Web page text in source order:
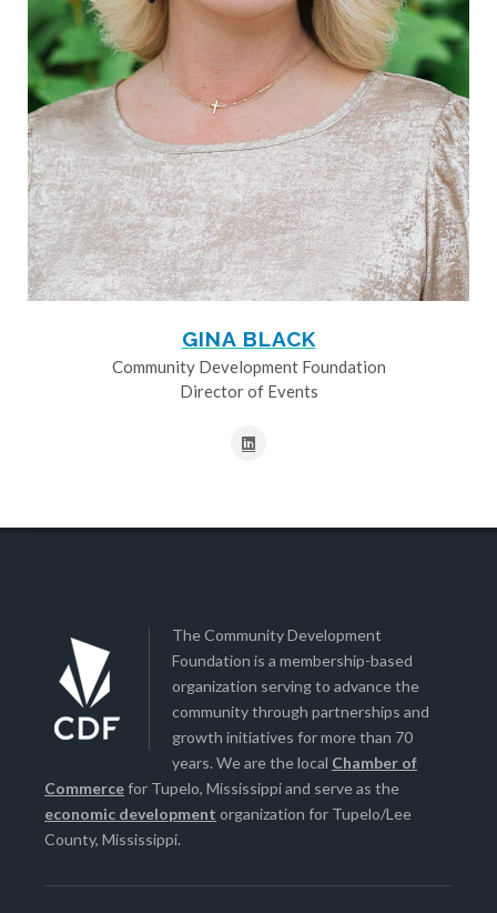
GINA BLACK
Community Development Foundation
Director of Events
The Community Development
Foundation is a membership-based
organization serving to advance the
community through partnerships and
growth initiatives for more than 70
years. We are the local Chamber of
Commercefor Tupelo, Mississippi and serve as the
economic development organization for Tupelo/Lee
County, Mississippi.